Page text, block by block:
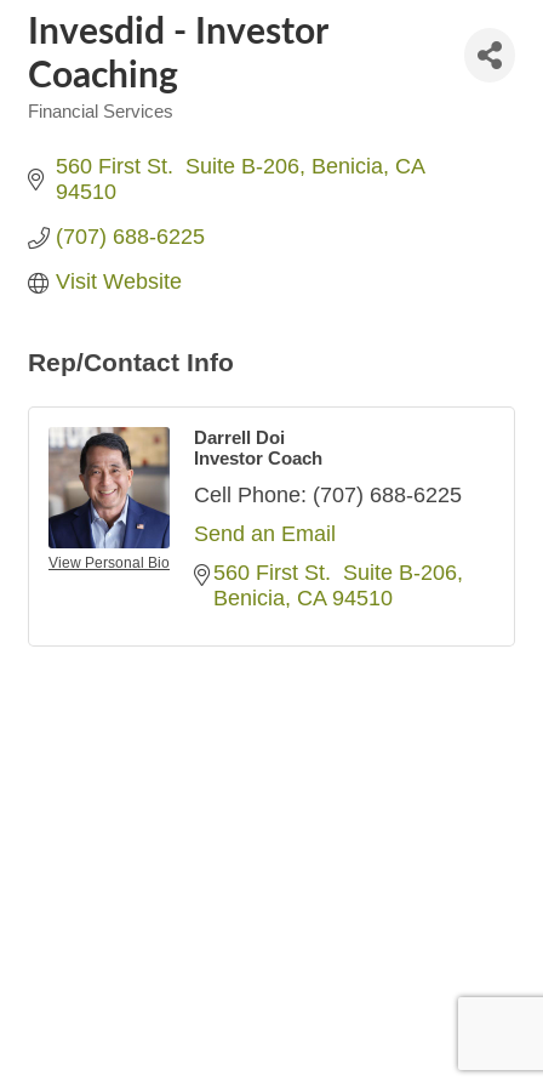
Invesdid - Investor
Coaching
Financial Services
560 First St.  Suite B-206 Benicia CA
94510
(707) 688-6225
Visit Website
Rep/Contact Info
View Personal Bio
Darrell Doi
Investor Coach
Cell Phone: (707) 688-6225
Send an Email
560 First St.  Suite B-206
Benicia CA 94510